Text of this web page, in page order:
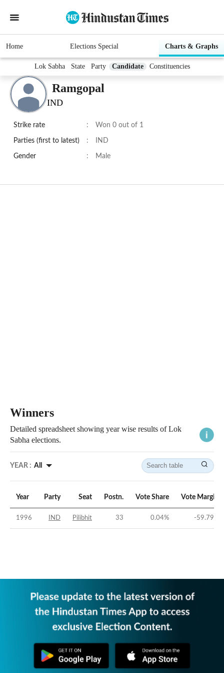
Home Elections Special Charts & Graphs
Lok Sabha State Party Candidate Constituencies
Ramgopal
IND
Strike rate : Won 0 out of 1
Parties (first to latest) : IND
Gender : Male
Winners
Detailed spreadsheet showing year wise results of Lok
Sabha elections.
YEAR : All
Year Party Seat Postn. Vote Share Vote Margin
1996 IND Pilibhit 33 0.04% -59.79